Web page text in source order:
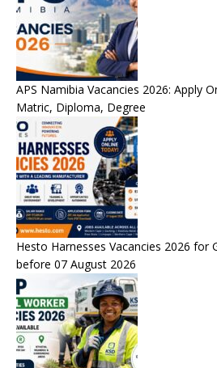
APS Namibia Vacancies 2026: Apply
Matric, Diploma, Degree
Hesto Harnesses Vacancies 2026 for
before 07 August 2026